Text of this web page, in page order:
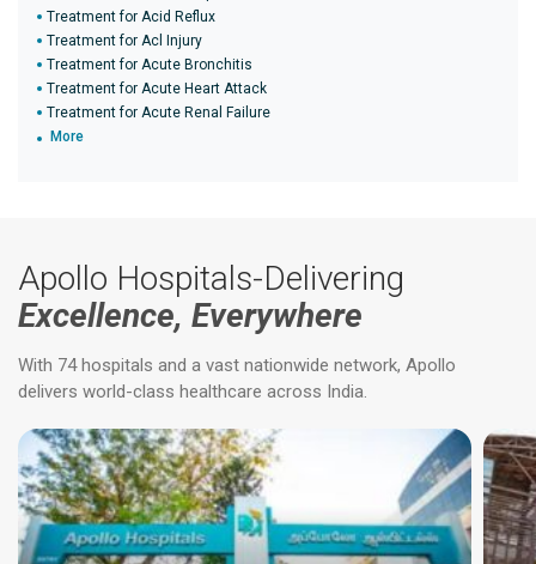
Treatment for Acid Reflux
Treatment for Acl Injury
Treatment for Acute Bronchitis
Treatment for Acute Heart Attack
Treatment for Acute Renal Failure
More
Apollo Hospitals-Delivering
Excellence, Everywhere
With 74 hospitals and a vast nationwide network, Apollo
delivers world-class healthcare across India.